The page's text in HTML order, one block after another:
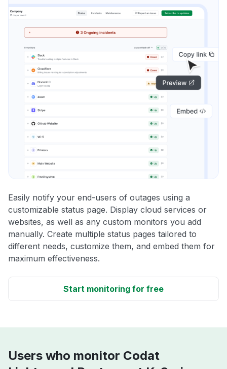
Easily notify your end-users of outages using a
customizable status page. Display cloud services or
websites, as well as any custom monitors you add
manually. Create multiple status pages tailored to
different needs, customize them, and embed them for
maximum effectiveness.
Start monitoring for free
Users who monitor Codat